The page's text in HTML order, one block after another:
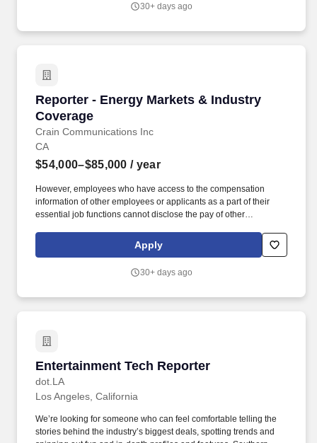
currently ranks among the top business channels on cable.
30+ days ago
Reporter - Energy Markets & Industry
Coverage
Crain Communications Inc
Reporter - Energy Markets & Industry
CA
$54,000–$85,000 / year
However, employees who have access to the compensation
information of other employees or applicants as a part of their
essential job functions cannot disclose the pay of other
have access to compensation information, unless the disclosure
is (a) in response to a formal complaint or charge, (b) in
including an investigation conducted by the employer, or (c)
data for professionals globally and across sectors, including
workforce solutions.
Apply
30+ days ago
Entertainment Tech Reporter
dot.LA
Entertainment Tech Reporter
Los Angeles, California
We’re looking for someone who can feel comfortable telling the
stories behind the industry’s biggest deals, spotting trends and